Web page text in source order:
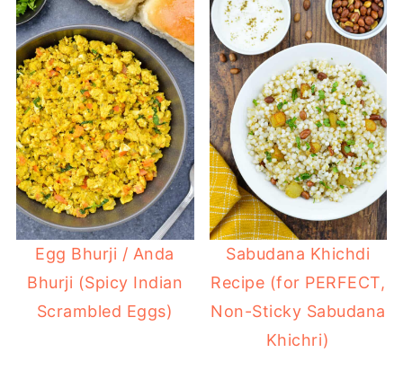
Egg Bhurji / Anda
Bhurji (Spicy Indian
Scrambled Eggs)
Sabudana Khichdi
Recipe (for PERFECT,
Non-Sticky Sabudana
Khichri)